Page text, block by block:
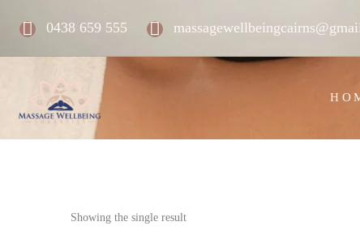
0438 659 555
Showing the single result